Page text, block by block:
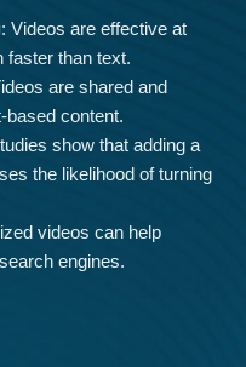
: Videos are effective at
faster than text.
are shared and
based content.
show that adding a
the likelihood of turning
videos can help
engines.